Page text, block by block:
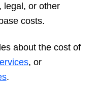
legal, or other
costs.
about the cost of
, or
.